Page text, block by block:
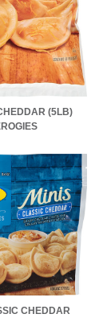
(5LB)
CHEDDAR